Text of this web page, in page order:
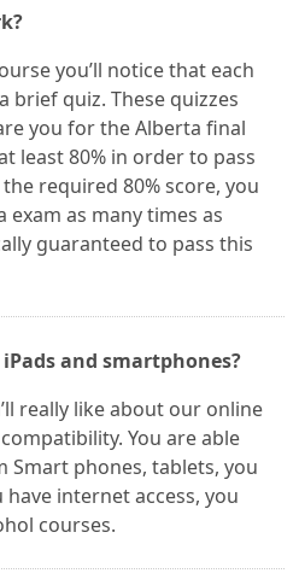
you’ll notice that each
brief quiz. These quizzes
you for the Alberta final
least 80% in order to pass
required 80% score, you
exam as many times as
guaranteed to pass this
and smartphones?
really like about our online
You are able
Smart phones, tablets, you
have internet access, you
courses.